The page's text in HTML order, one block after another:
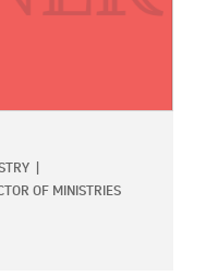
OF MINISTRIES